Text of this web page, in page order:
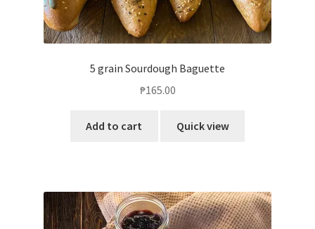
5 grain Sourdough Baguette
₱165.00
Add to cart Quick view